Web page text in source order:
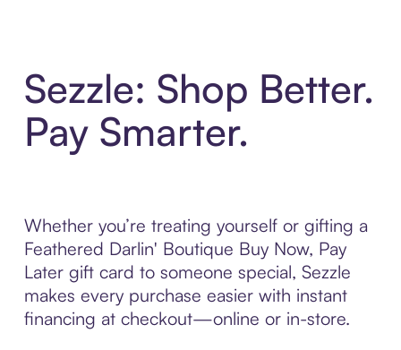
Sezzle: Shop Better.
Pay Smarter.
Whether you’re treating yourself or gifting a
Feathered Darlin' Boutique Buy Now, Pay
Later gift card to someone special, Sezzle
makes every purchase easier with instant
financing at checkout—online or in-store.